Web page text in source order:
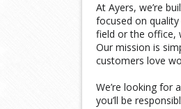
At Ayers, we’re
focused on
field or the office,
Our mission is
customers love
We’re looking for
you’ll be